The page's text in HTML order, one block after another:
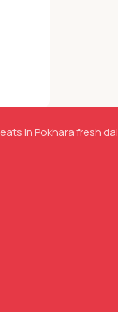
in Pokhara fresh